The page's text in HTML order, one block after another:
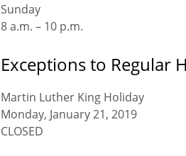
Sunday
8 a.m. – 10 p.m.
Exceptions to Regular
Martin Luther King Holiday
Monday, January 21, 2019
CLOSED